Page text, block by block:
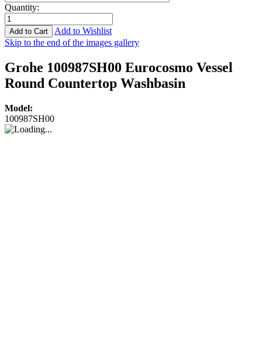
Quantity:
Add to Cart
Add to Wishlist
Skip to the end of the images gallery
Grohe 100987SH00 Eurocosmo Vessel
Round Countertop Washbasin
Model:
100987SH00